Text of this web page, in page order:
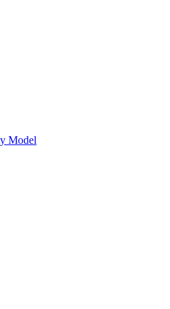
Model